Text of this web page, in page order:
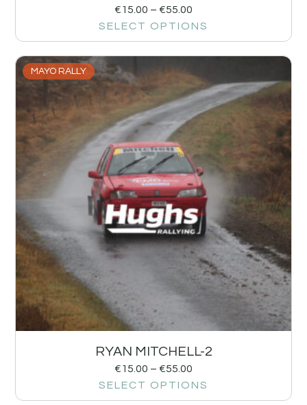
€15.00 – €55.00
SELECT OPTIONS
MAYO RALLY
RYAN MITCHELL-2
€15.00 – €55.00
SELECT OPTIONS